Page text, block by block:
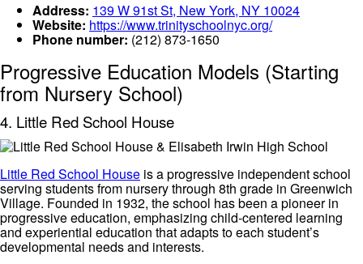
Address: 139 W 91st St, New York, NY 10024
Website: https://www.trinityschoolnyc.org/
Phone number: (212) 873-1650
Progressive Education Models (Starting
from Nursery School)
4. Little Red School House
Little Red School House is a progressive independent school
serving students from nursery through 8th grade in Greenwich
Village. Founded in 1932, the school has been a pioneer in
progressive education, emphasizing child-centered learning
and experiential education that adapts to each student’s
developmental needs and interests.